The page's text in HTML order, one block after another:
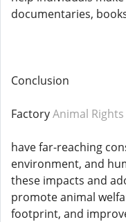
documentaries,
Conclusion
FactoryAnimal
have far-reaching
environment, and
these impacts and
promote animal
footprint, and